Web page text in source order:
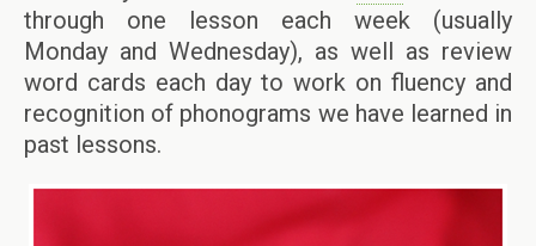
through one lesson each week (usually
Monday and Wednesday), as well as review
word cards each day to work on fluency and
recognition of phonograms we have learned in
past lessons.